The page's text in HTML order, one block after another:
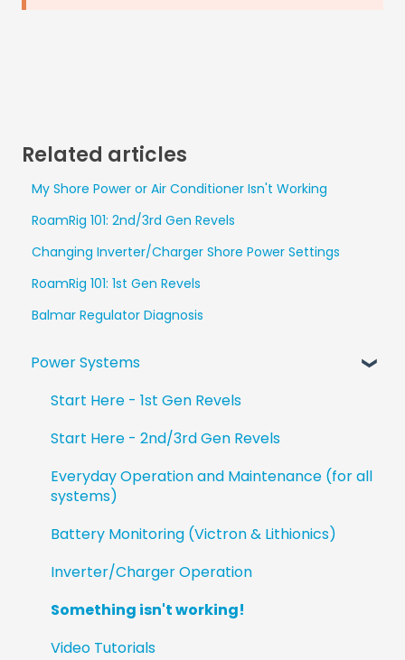
Related articles
My Shore Power or Air Conditioner Isn't Working
RoamRig 101: 2nd/3rd Gen Revels
Changing Inverter/Charger Shore Power Settings
RoamRig 101: 1st Gen Revels
Balmar Regulator Diagnosis
Power Systems
Start Here - 1st Gen Revels
Start Here - 2nd/3rd Gen Revels
Everyday Operation and Maintenance (for all
systems)
Battery Monitoring (Victron & Lithionics)
Inverter/Charger Operation
Something isn't working!
Video Tutorials